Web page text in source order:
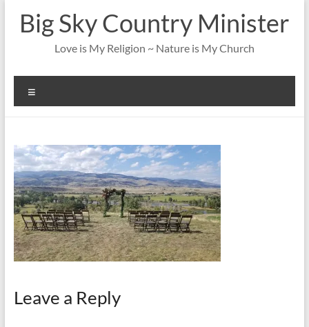
content
Big Sky Country Minister
Love is My Religion ~ Nature is My Church
Leave a Reply